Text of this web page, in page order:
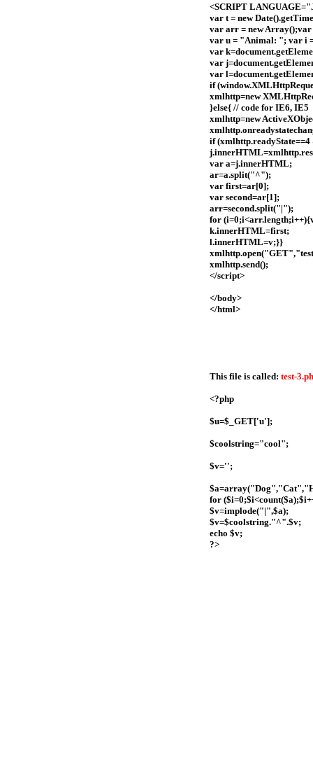
<SCRIPT
var t = new
var arr = new
var u = "Animal: "; var i
var
var
var
if
xmlhttp=new
}else{ // code for IE6, IE5
xmlhttp=new
if
var a=j.innerHTML;
ar=a.split("^");
var first=ar[0];
var second=ar[1];
arr=second.split("|");
for
k.innerHTML=first;
l.innerHTML=v;}}
xmlhttp.send();
</script>
</body>
</html>
This file is called: test-
<?php
$u=$_GET['u'];
$coolstring="cool";
$v='';
for
$v=implode("|",$a);
$v=$coolstring."^".$v;
echo $v;
?>